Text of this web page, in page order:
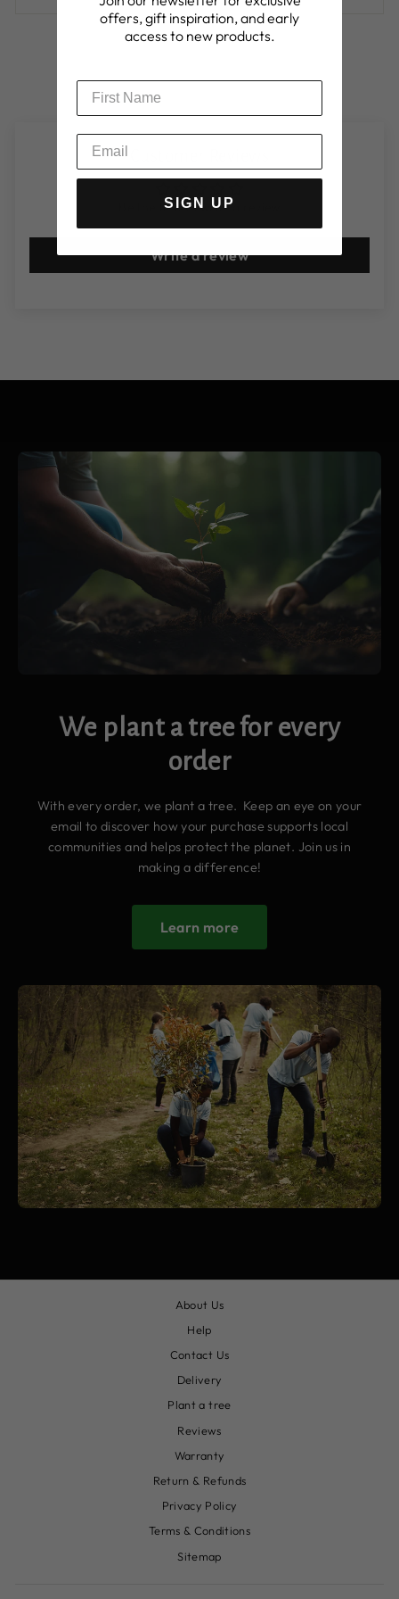
Be the first to write a review
Write a review
We plant a tree for every
order
With every order, we plant a tree. Keep an eye on your
email to discover how your purchase supports local
communities and helps protect the planet. Join us in
making a difference!
Learn more
About Us
Help
Contact Us
Delivery
Plant a tree
Reviews
Warranty
Return & Refunds
Privacy Policy
Terms & Conditions
Sitemap
offers, gift inspiration, and early
access to new products.
SIGN UP